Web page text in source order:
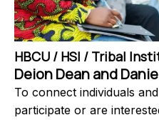
HBCU / HSI / Tribal
Deion Dean and
To connect individuals
participate or are